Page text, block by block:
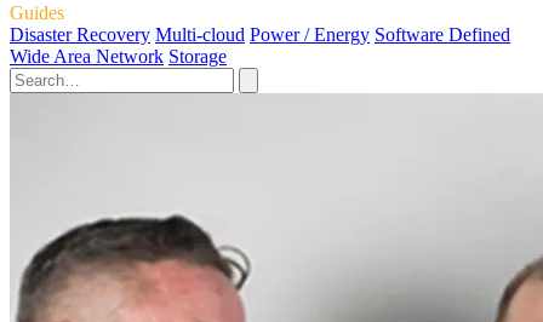
Guides
Disaster Recovery Multi-cloud Power / Energy Software Defined
Wide Area Network Storage